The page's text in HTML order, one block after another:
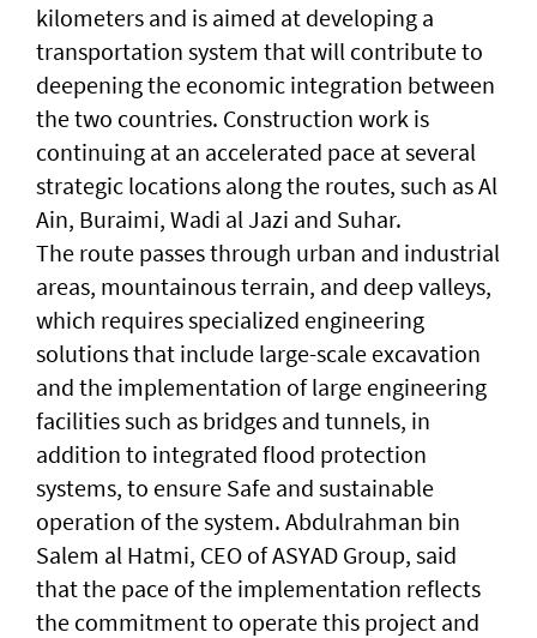
kilometers and is aimed at developing a
transportation system that will contribute to
deepening the economic integration between
the two countries. Construction work is
continuing at an accelerated pace at several
strategic locations along the routes, such as Al
Ain, Buraimi, Wadi al Jazi and Suhar.
The route passes through urban and industrial
areas, mountainous terrain, and deep valleys,
which requires specialized engineering
solutions that include large-scale excavation
and the implementation of large engineering
facilities such as bridges and tunnels, in
addition to integrated flood protection
systems, to ensure Safe and sustainable
operation of the system. Abdulrahman bin
Salem al Hatmi, CEO of ASYAD Group, said
that the pace of the implementation reflects
the commitment to operate this project and